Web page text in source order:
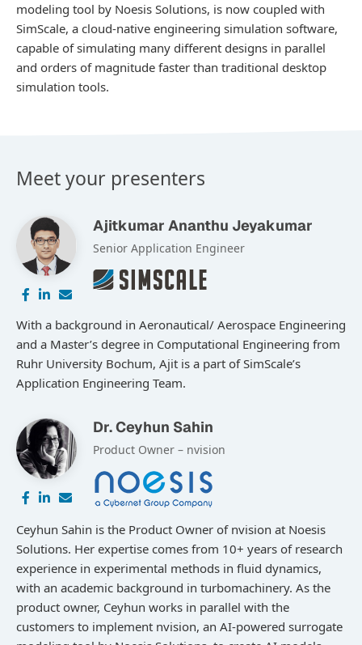
modeling tool by Noesis Solutions, is now coupled with
SimScale, a cloud-native engineering simulation software,
capable of simulating many different designs in parallel
and orders of magnitude faster than traditional desktop
simulation tools.
Meet your presenters
Ajitkumar Ananthu Jeyakumar
Senior Application Engineer
With a background in Aeronautical/ Aerospace Engineering
and a Master’s degree in Computational Engineering from
Ruhr University Bochum, Ajit is a part of SimScale’s
Application Engineering Team.
Dr. Ceyhun Sahin
Product Owner – nvision
Ceyhun Sahin is the Product Owner of nvision at Noesis
Solutions. Her expertise comes from 10+ years of research
experience in experimental methods in fluid dynamics,
with an academic background in turbomachinery. As the
product owner, Ceyhun works in parallel with the
customers to implement nvision, an AI-powered surrogate